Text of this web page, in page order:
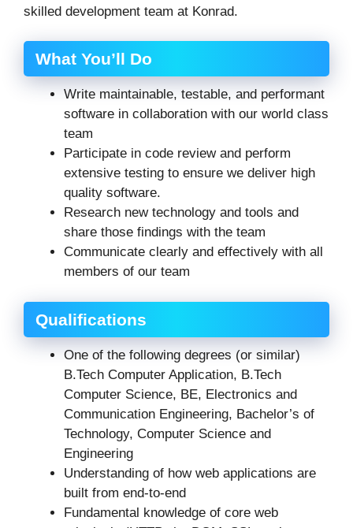
skilled development team at Konrad.
What You’ll Do
Write maintainable, testable, and performant
software in collaboration with our world class
team
Participate in code review and perform
extensive testing to ensure we deliver high
quality software.
Research new technology and tools and
share those findings with the team
Communicate clearly and effectively with all
members of our team
Qualifications
One of the following degrees (or similar)
B.Tech Computer Application, B.Tech
Computer Science, BE, Electronics and
Communication Engineering, Bachelor’s of
Technology, Computer Science and
Engineering
Understanding of how web applications are
built from end-to-end
Fundamental knowledge of core web